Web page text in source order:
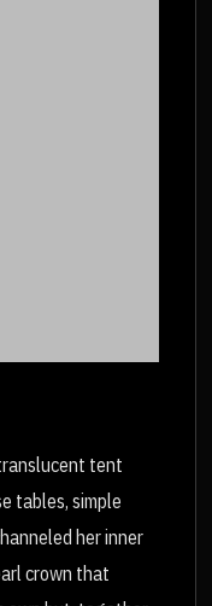
tent
tables, simple
her inner
crown that